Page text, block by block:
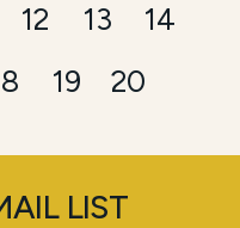
12 13
14
19 20
LIST